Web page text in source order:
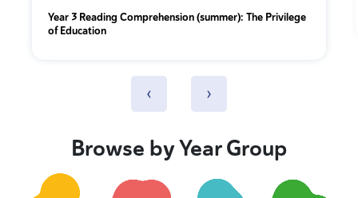
Year 3 Reading Comprehension (summer): The Privilege
of Education
‹ ›
Browse by Year Group